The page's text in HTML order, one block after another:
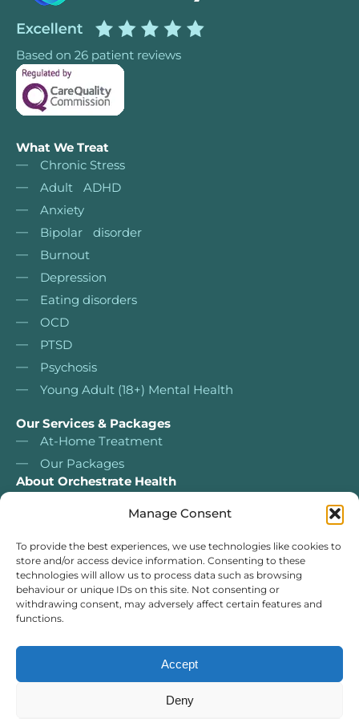
Manage Consent
To provide the best experiences, we use technologies like cookies to
store and/or access device information. Consenting to these
technologies will allow us to process data such as browsing
behaviour or unique IDs on this site. Not consenting or
withdrawing consent, may adversely affect certain features and
functions.
Accept
Deny
What We Treat
Chronic Stress
Adult ADHD
Anxiety
Bipolar disorder
Burnout
Depression
Eating disorders
OCD
PTSD
Psychosis
Young Adult (18+) Mental Health
Our Services & Packages
At-Home Treatment
Our Packages
About Orchestrate Health
Nurse Led Services
Our services & packages
Our Team
For Clinicians
Self Assessment Tests
Orchestrate Health Service Limited Registered in England & Wales